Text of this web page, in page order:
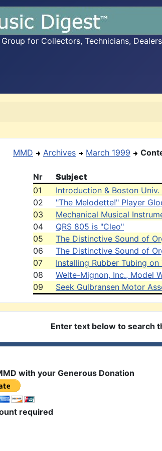
for Collectors, Technicians,
MMD Archives March 1999
Nr Subject
01
Introduction & Boston
02
"The Melodette!" Player
03
Mechanical Musical
04
QRS 805 is "Cleo"
05
The Distinctive Sound of
06
The Distinctive Sound of
07
Installing Rubber Tubing on
08
Welte-Mignon, Inc., Model
09
Seek Gulbransen Motor
Enter text below to search
with your Generous Donation
required